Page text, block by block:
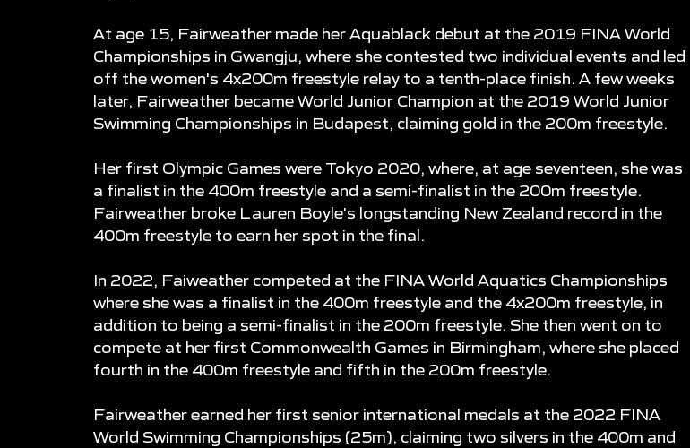
At age 15, Fairweather made her Aquablack debut at the 2019 FINA World
Championships in Gwangju, where she contested two individual events and led
off the women's 4x200m freestyle relay to a tenth-place finish. A few weeks
later, Fairweather became World Junior Champion at the 2019 World Junior
Swimming Championships in Budapest, claiming gold in the 200m freestyle.
Her first Olympic Games were Tokyo 2020, where, at age seventeen, she was
a finalist in the 400m freestyle and a semi-finalist in the 200m freestyle.
Fairweather broke Lauren Boyle's longstanding New Zealand record in the
400m freestyle to earn her spot in the final.
In 2022, Faiweather competed at the FINA World Aquatics Championships
where she was a finalist in the 400m freestyle and the 4x200m freestyle, in
addition to being a semi-finalist in the 200m freestyle. She then went on to
compete at her first Commonwealth Games in Birmingham, where she placed
fourth in the 400m freestyle and fifth in the 200m freestyle.
Fairweather earned her first senior international medals at the 2022 FINA
World Swimming Championships (25m), claiming two silvers in the 400m and